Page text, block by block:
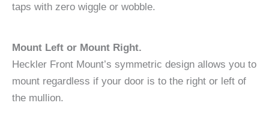
taps with zero wiggle or wobble.
Mount Left or Mount Right.
Heckler Front Mount’s symmetric design allows you to
mount regardless if your door is to the right or left of
the mullion.